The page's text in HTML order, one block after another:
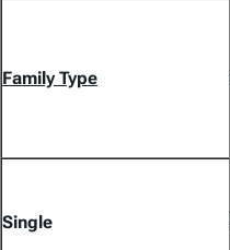
Family Type
Single